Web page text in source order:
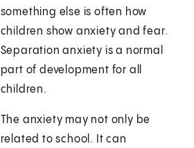
something else is often how
children show anxiety and fear.
Separation anxiety is a normal
part of development for all
children.
The anxiety may not only be
related to school. It can